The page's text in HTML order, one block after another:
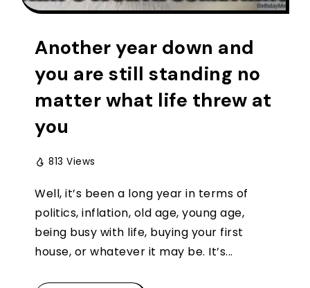
Another year down and
you are still standing no
matter what life threw at
you
813 Views
Well, it’s been a long year in terms of
politics, inflation, old age, young age,
being busy with life, buying your first
house, or whatever it may be. It’s...